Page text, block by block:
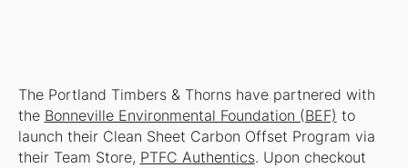
The Portland Timbers & Thorns have partnered with
the Bonneville Environmental Foundation (BEF) to
launch their Clean Sheet Carbon Offset Program via
their Team Store, PTFC Authentics. Upon checkout